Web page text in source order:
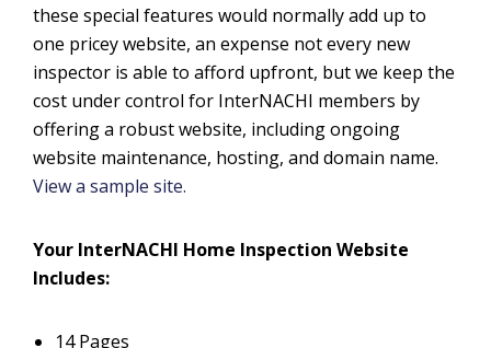
these special features would normally add up to
one pricey website, an expense not every new
inspector is able to afford upfront, but we keep the
cost under control for InterNACHI members by
offering a robust website, including ongoing
website maintenance, hosting, and domain name.
View a sample site.
Your InterNACHI Home Inspection Website
Includes:
14 Pages